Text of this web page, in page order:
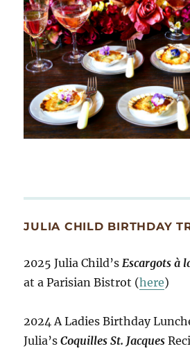
JULIA CHILD BIRTHDAY
2025 Julia Child’s Escargots à
at a Parisian Bistrot (here)
2024 A Ladies Birthday
Julia’sCoquilles St. Jacques